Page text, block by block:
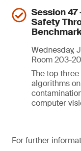
Session
Safety
Wednesday,
Room 203-
The top
algorithms
computer
For further